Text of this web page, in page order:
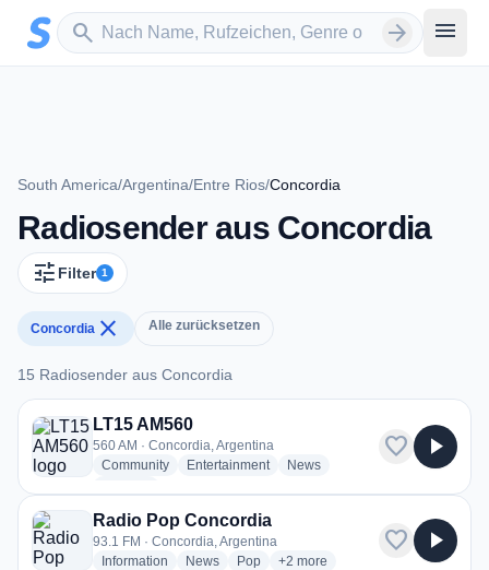
Zum Hauptinhalt springen
search
Sender suchen arrow_forward menu
South America/Argentina/Entre Rios/Concordia
Radiosender aus Concordia
tune Filter 1
Concordia close Alle zurücksetzen
15 Radiosender aus Concordia
15 Radiosender aus Concordia
LT15 AM560
560 AM · Concordia, Argentina
Communityradio stations
Entertainmentradio stations
Newsradio stations
favorite play_arrow
Radio Pop Concordia
93.1 FM · Concordia, Argentina
Information radio stations
Newsradio stations
Popradio stations
+2 more genres for Radio Pop
more
favorite play_arrow